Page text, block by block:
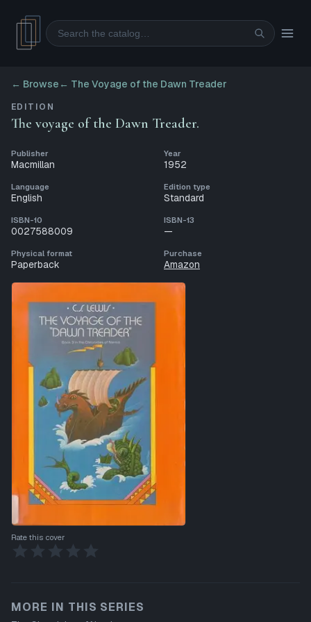
Search
← Browse ← The Voyage of the Dawn Treader
EDITION
The voyage of the Dawn Treader.
Publisher
Macmillan
Year
1952
Language
English
Edition type
Standard
ISBN-10
0027588009
ISBN-13
—
Physical format
Paperback
Purchase
Amazon
Rate this cover
MORE IN THIS SERIES